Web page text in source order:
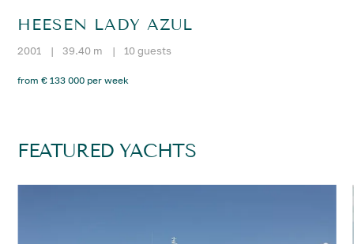
HEESEN LADY AZUL
2001 | 39.40 m | 10 guests
from € 133 000 per week
FEATURED YACHTS